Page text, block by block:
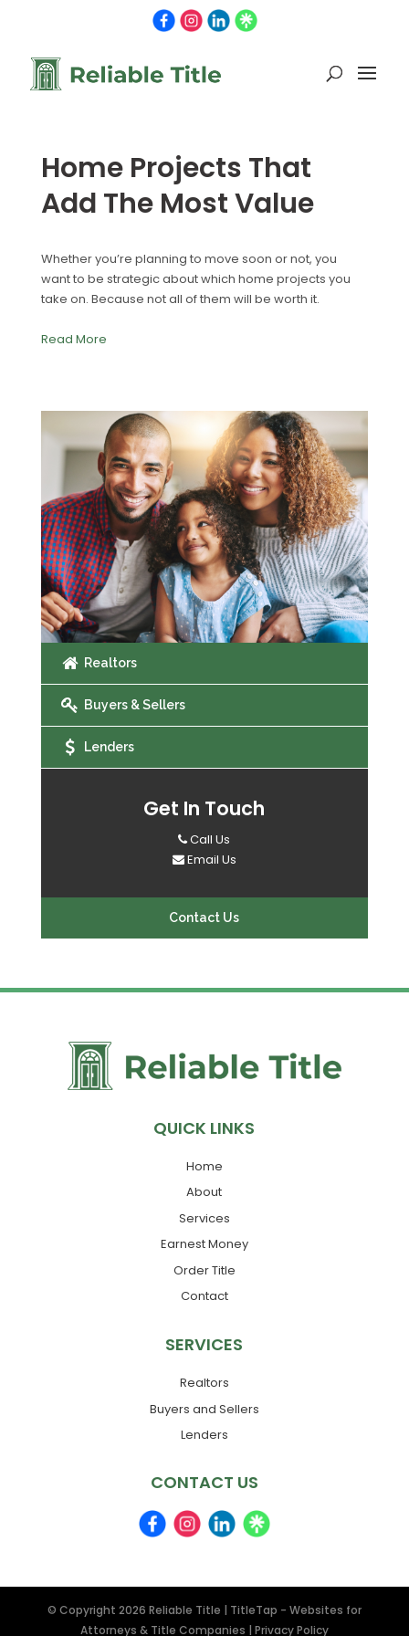
Home Projects That
Add The Most Value
Whether you’re planning to move soon or not, you
want to be strategic about which home projects you
take on. Because not all of them will be worth it.
Read More
Realtors
Buyers & Sellers
Lenders
Get In Touch
Call Us
Email Us
Contact Us
QUICK LINKS
Home
About
Services
Earnest Money
Order Title
Contact
SERVICES
Realtors
Buyers and Sellers
Lenders
CONTACT US
© Copyright 2026 Reliable Title
TitleTap - Websites for
Attorneys & Title Companies
Privacy Policy